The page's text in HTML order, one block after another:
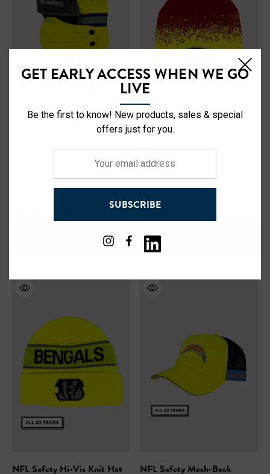
NFL Safety Hi-Vis Aviator
NFL Safety Hi-Vis Fade Knit
Hat
$19.99
NFL Safety Hi-Vis Knit Hat
NFL Safety Mesh-Back
GET EARLY ACCESS WHEN WE GO
LIVE
Be the first to know! New products, sales & special
offers just for you.
SUBSCRIBE